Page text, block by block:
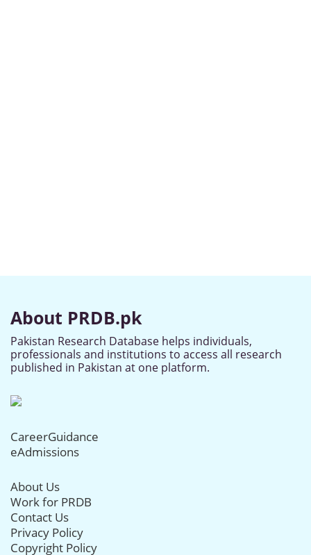
About PRDB.pk
Pakistan Research Database helps individuals,
professionals and institutions to access all research
published in Pakistan at one platform.
CareerGuidance
eAdmissions
About Us
Work for PRDB
Contact Us
Privacy Policy
Copyright Policy